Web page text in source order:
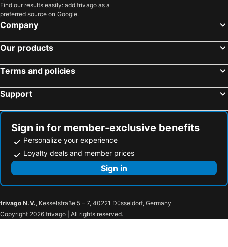
Find our results easily: add trivago as a
preferred source on Google.
Company
Our products
Terms and policies
Support
Sign in for member-exclusive benefits
Personalize your experience
Loyalty deals and member prices
Sign in
trivago N.V., Kesselstraße 5 – 7, 40221 Düsseldorf, Germany
Copyright 2026 trivago | All rights reserved.